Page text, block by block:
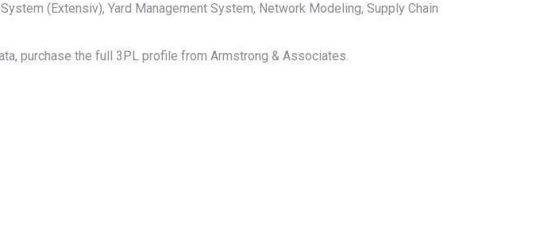
(Extensiv), Yard Management System, Network Modeling, Supply Chain
purchase the full 3PL profile from Armstrong & Associates.